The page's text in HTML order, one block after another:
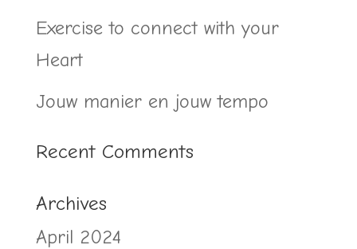
Exercise to connect with your
Heart
Jouw manier en jouw tempo
Recent Comments
Archives
April 2024